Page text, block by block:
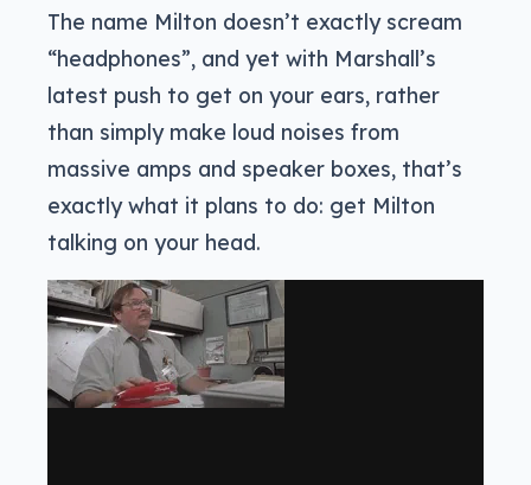
The name Milton doesn’t exactly scream
“headphones”, and yet with Marshall’s
latest push to get on your ears, rather
than simply make loud noises from
massive amps and speaker boxes, that’s
exactly what it plans to do: get Milton
talking on your head.